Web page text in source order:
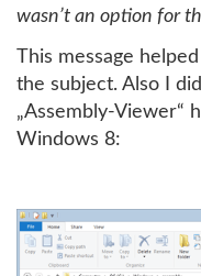
wasn’t an option for
This message
the subject. Also I
„Assembly-Viewer“
Windows 8: